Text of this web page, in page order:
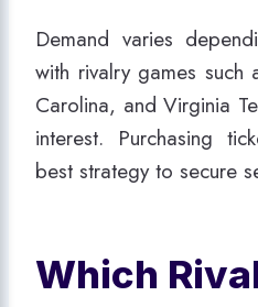
Demand varies
with rivalry games such
Carolina, and Virginia
interest. Purchasing
best strategy to secure
Which